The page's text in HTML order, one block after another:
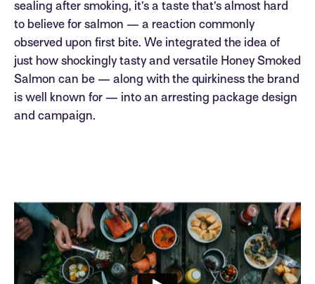
sealing after smoking, it’s a taste that’s almost hard
to believe for salmon — a reaction commonly
observed upon first bite. We integrated the idea of
just how shockingly tasty and versatile Honey Smoked
Salmon can be — along with the quirkiness the brand
is well known for — into an arresting package design
and campaign.